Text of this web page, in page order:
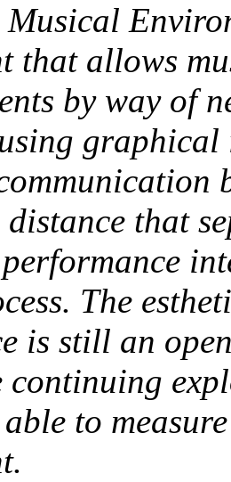
that allows
by way of
graphical
that
The
is still an
continuing
to